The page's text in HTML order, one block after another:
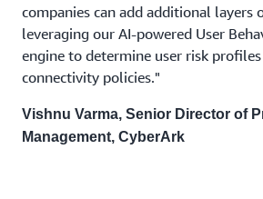
companies can add additional layers
leveraging our AI-powered User
engine to determine user risk
connectivity policies."
Vishnu Varma, Senior Director of
Management, CyberArk